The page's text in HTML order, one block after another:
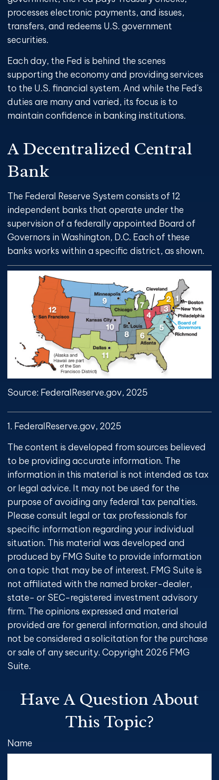
processes electronic payments, and issues,
transfers, and redeems U.S. government
securities.
Each day, the Fed is behind the scenes
supporting the economy and providing services
to the U.S. financial system. And while the Fed's
duties are many and varied, its focus is to
maintain confidence in banking institutions.
A Decentralized Central
Bank
The Federal Reserve System consists of 12
independent banks that operate under the
supervision of a federally appointed Board of
Governors in Washington, D.C. Each of these
banks works within a specific district, as shown.
Source: FederalReserve.gov, 2025
1. FederalReserve.gov, 2025
The content is developed from sources believed
to be providing accurate information. The
information in this material is not intended as tax
or legal advice. It may not be used for the
purpose of avoiding any federal tax penalties.
Please consult legal or tax professionals for
specific information regarding your individual
situation. This material was developed and
produced by FMG Suite to provide information
on a topic that may be of interest. FMG Suite is
not affiliated with the named broker-dealer,
state- or SEC-registered investment advisory
firm. The opinions expressed and material
provided are for general information, and should
not be considered a solicitation for the purchase
or sale of any security. Copyright 2026 FMG
Suite.
Have A Question About
This Topic?
Name